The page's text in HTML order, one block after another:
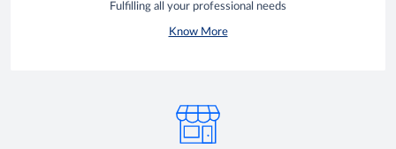
Fulfilling all your professional needs
Know More